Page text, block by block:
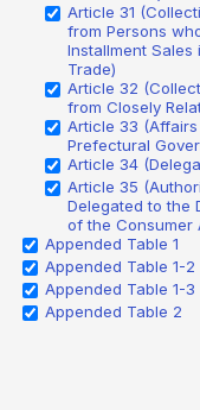
Article 31
from Persons
Installment
Trade)
Article 32
from Closely
Article 33
Prefectural
Article 34
Article 35
Delegated to the
of the Consumer
Appended Table 1
Appended Table 1-2
Appended Table 1-3
Appended Table 2